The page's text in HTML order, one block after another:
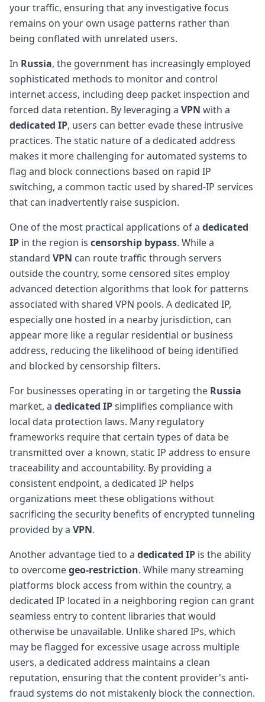
your traffic, ensuring that any investigative focus
remains on your own usage patterns rather than
being conflated with unrelated users.
In Russia, the government has increasingly employed
sophisticated methods to monitor and control
internet access, including deep packet inspection and
forced data retention. By leveraging a VPN with a
dedicated IP, users can better evade these intrusive
practices. The static nature of a dedicated address
makes it more challenging for automated systems to
flag and block connections based on rapid IP
switching, a common tactic used by shared-IP services
that can inadvertently raise suspicion.
One of the most practical applications of a dedicated
IP in the region is censorship bypass. While a
standard VPN can route traffic through servers
outside the country, some censored sites employ
advanced detection algorithms that look for patterns
associated with shared VPN pools. A dedicated IP,
especially one hosted in a nearby jurisdiction, can
appear more like a regular residential or business
address, reducing the likelihood of being identified
and blocked by censorship filters.
For businesses operating in or targeting the Russia
market, a dedicated IPsimplifies compliance with
local data protection laws. Many regulatory
frameworks require that certain types of data be
transmitted over a known, static IP address to ensure
traceability and accountability. By providing a
consistent endpoint, a dedicated IP helps
organizations meet these obligations without
sacrificing the security benefits of encrypted tunneling
provided by a VPN.
Another advantage tied to a dedicated IP is the ability
to overcomegeo-restriction. While many streaming
platforms block access from within the country, a
dedicated IP located in a neighboring region can grant
seamless entry to content libraries that would
otherwise be unavailable. Unlike shared IPs, which
may be flagged for excessive usage across multiple
users, a dedicated address maintains a clean
reputation, ensuring that the content provider's anti-
fraud systems do not mistakenly block the connection.